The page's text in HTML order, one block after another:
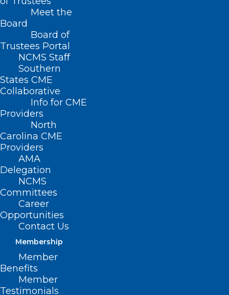
Meet the
Board
Board of
Trustees Portal
NCMS Staff
Southern
States CME
Collaborative
Info for CME
Providers
North
Carolina CME
Providers
AMA
Delegation
NCMS
Committees
Career
Opportunities
Contact Us
Membership
Member
Benefits
Member
Testimonials
Nothing Found
It seems we can’t find what you’re
looking for. Perhaps searching can help.